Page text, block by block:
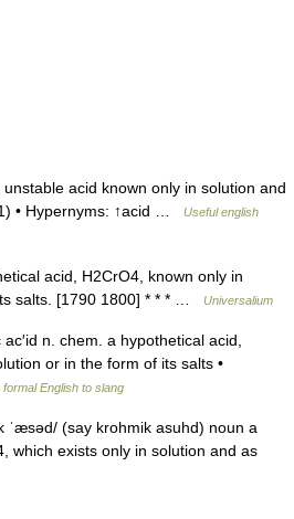
acid known only in solution and
• Hypernyms: ↑acid …
Useful english
acid, H2CrO4, known only in
salts. [1790 1800] * * * …
Universalium
n. chem. a hypothetical acid,
or in the form of its salts •
formal English to slang
ˈæsəd/ (say krohmik asuhd) noun a
which exists only in solution and as